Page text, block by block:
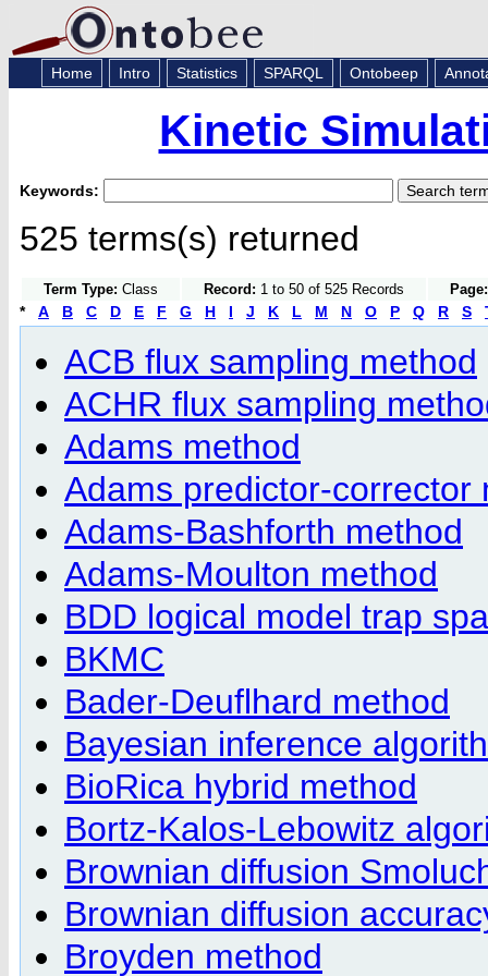
Home Intro Statistics SPARQL Ontobeep
Kinetic
Keywords:
525 terms(s) returned
Term Type: Class Record: 1 to 50 of 525 Records Page:
* A B C D E F G H I J K L M N O P Q R S
ACB flux sampling method
ACHR flux sampling
Adams method
Adams predictor-corrector
Adams-Bashforth method
Adams-Moulton method
BDD logical model trap
BKMC
Bader-Deuflhard method
Bayesian inference
BioRica hybrid method
Bortz-Kalos-Lebowitz
Brownian diffusion
Brownian diffusion
Broyden method